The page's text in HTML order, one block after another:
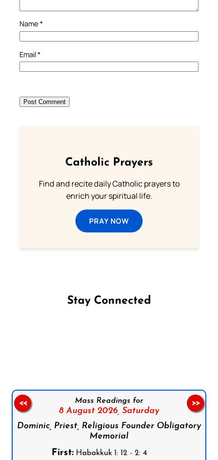
Name *
Email*
Catholic Prayers
Find and recite daily Catholic prayers to
enrich your spiritual life.
PRAY NOW
Stay Connected
Mass Readings for
8 August 2026, Saturday
Dominic, Priest, Religious Founder Obligatory
Memorial
First:Habakkuk 1: 12 - 2: 4
<< >>